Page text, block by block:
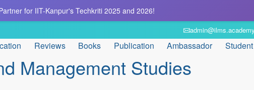
for IIT-Kanpur's Techkriti 2025 and 2026!
admin@ilms.academy
Reviews Books Publication Ambassador
Management Studies